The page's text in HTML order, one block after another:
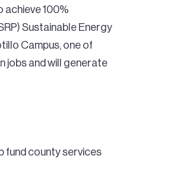
achieve 100%
Sustainable Energy
Campus, one of
jobs and will generate
fund county services